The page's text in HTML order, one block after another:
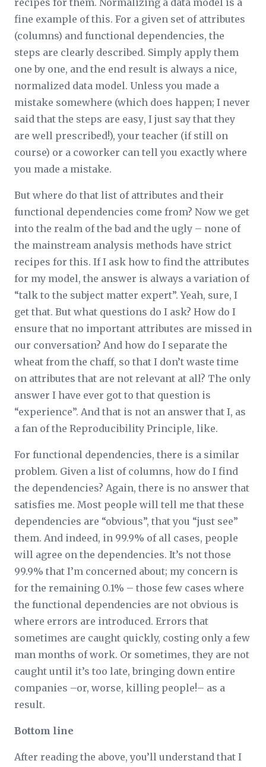
recipes for them. Normalizing a data model is a
fine example of this. For a given set of attributes
(columns) and functional dependencies, the
steps are clearly described. Simply apply them
one by one, and the end result is always a nice,
normalized data model. Unless you made a
mistake somewhere (which does happen; I never
said that the steps are easy, I just say that they
are well prescribed!), your teacher (if still on
course) or a coworker can tell you exactly where
you made a mistake.
But where do that list of attributes and their
functional dependencies come from? Now we get
into the realm of the bad and the ugly – none of
the mainstream analysis methods have strict
recipes for this. If I ask how to find the attributes
for my model, the answer is always a variation of
“talk to the subject matter expert”. Yeah, sure, I
get that. But what questions do I ask? How do I
ensure that no important attributes are missed in
our conversation? And how do I separate the
wheat from the chaff, so that I don’t waste time
on attributes that are not relevant at all? The only
answer I have ever got to that question is
“experience”. And that is not an answer that I, as
a fan of the Reproducibility Principle, like.
For functional dependencies, there is a similar
problem. Given a list of columns, how do I find
the dependencies? Again, there is no answer that
satisfies me. Most people will tell me that these
dependencies are “obvious”, that you “just see”
them. And indeed, in 99.9% of all cases, people
will agree on the dependencies. It’s not those
99.9% that I’m concerned about; my concern is
for the remaining 0.1% – those few cases where
the functional dependencies are not obvious is
where errors are introduced. Errors that
sometimes are caught quickly, costing only a few
man months of work. Or sometimes, they are not
caught until it’s too late, bringing down entire
companies –or, worse, killing people!– as a
result.
Bottom line
After reading the above, you’ll understand that I